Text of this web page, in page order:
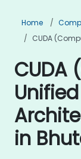
Home
CUDA
CUDA
in